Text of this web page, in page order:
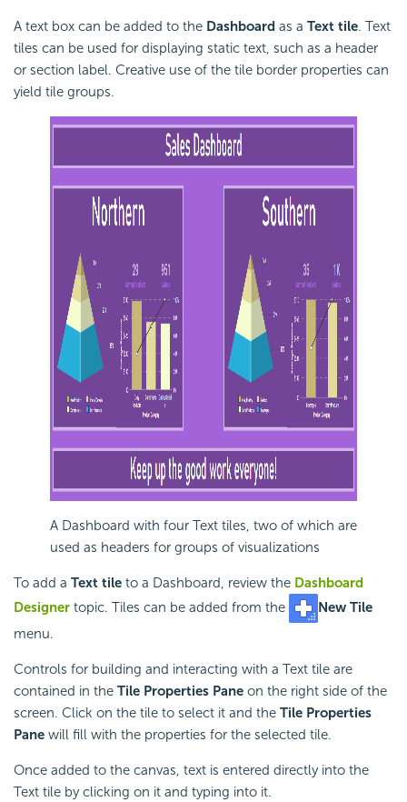
A text box can be added to the Dashboard as a Text tile. Text
tiles can be used for displaying static text, such as a header
or section label. Creative use of the tile border properties can
yield tile groups.
A Dashboard with four Text tiles, two of which are
used as headers for groups of visualizations
To add a Text tile to a Dashboard, review the Dashboard
Designer topic. Tiles can be added from the
New Tile
menu.
Controls for building and interacting with a Text tile are
contained in the Tile Properties Pane on the right side of the
screen. Click on the tile to select it and the Tile Properties
Pane will fill with the properties for the selected tile.
Once added to the canvas, text is entered directly into the
Text tile by clicking on it and typing into it.